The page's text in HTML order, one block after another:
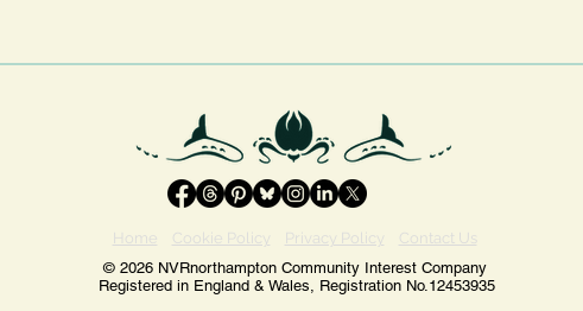
Home Cookie Policy Privacy Policy
Contact Us
© 2026 NVRnorthampton Community Interest Company
Registered in England & Wales, Registration No.12453935